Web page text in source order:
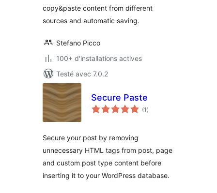
copy&paste content from different
sources and automatic saving.
Stefano Picco
100+ d'installations actives
Testé avec 7.0.2
Secure Paste
(1 notes
en
)
Secure your post by removing
unnecessary HTML tags from post, page
and custom post type content before
inserting it to your WordPress database.